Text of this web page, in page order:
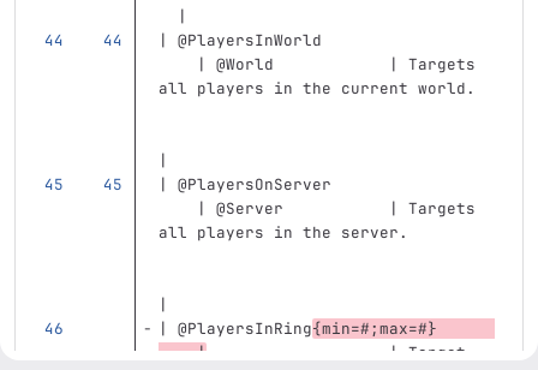
  |
| @PlayersInWorld
    | @World            | Targets
all players in the current world.
|
| @PlayersOnServer
    | @Server           | Targets
all players in the server.
|
| @PlayersInRing{min=#;max=#}
    |
                   | Target